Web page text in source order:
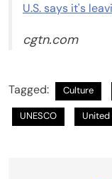
U.S. says it's
cgtn.com
Tagged: Culture
UNESCO United